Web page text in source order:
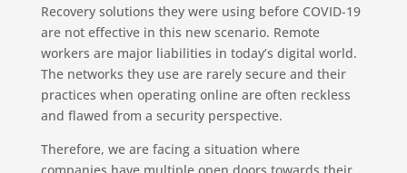
Recovery solutions they were using before COVID-19
are not effective in this new scenario. Remote
workers are major liabilities in today’s digital world.
The networks they use are rarely secure and their
practices when operating online are often reckless
and flawed from a security perspective.
Therefore, we are facing a situation where
companies have multiple open doors towards their